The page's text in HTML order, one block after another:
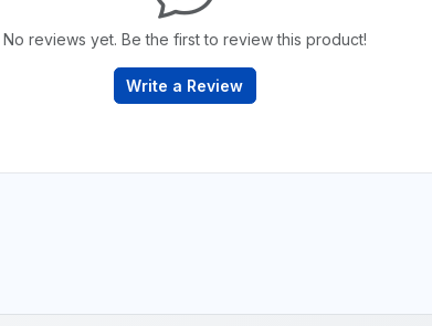
No reviews yet. Be the first to review this product!
Write a Review